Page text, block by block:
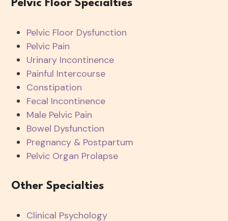
Pelvic Floor Specialties
Pelvic Floor Dysfunction
Pelvic Pain
Urinary Incontinence
Painful Intercourse
Constipation
Fecal Incontinence
Male Pelvic Pain
Bowel Dysfunction
Pregnancy & Postpartum
Pelvic Organ Prolapse
Other Specialties
Clinical Psychology